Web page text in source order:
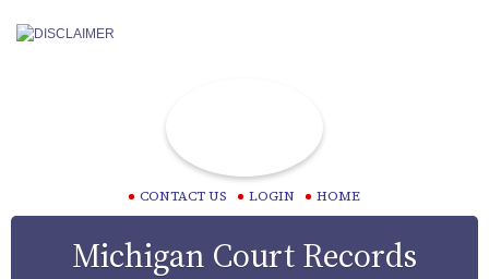
CONTACT US LOGIN HOME
Michigan Court Records